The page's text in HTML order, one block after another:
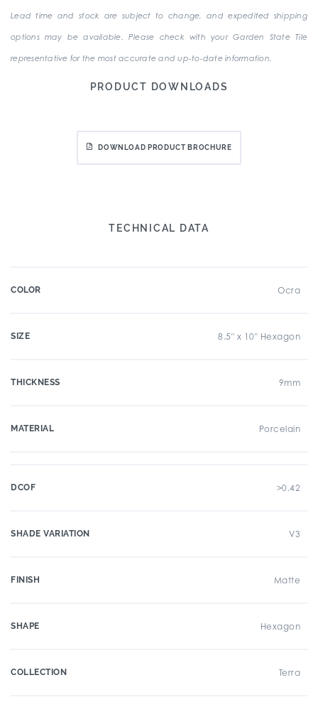
Lead time and stock are subject to change, and expedited shipping
options may be available. Please check with your Garden State Tile
representative for the most accurate and up-to-date information.
PRODUCT DOWNLOADS
DOWNLOAD PRODUCT BROCHURE
TECHNICAL DATA
COLOR Ocra
SIZE 8.5" x 10" Hexagon
THICKNESS 9mm
MATERIAL Porcelain
DCOF >0.42
SHADE VARIATION V3
FINISH Matte
SHAPE Hexagon
COLLECTION Terra